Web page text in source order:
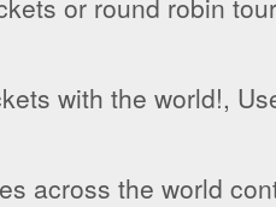
or round robin
with the world!,
across the world